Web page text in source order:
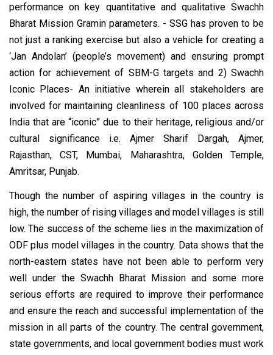
performance on key quantitative and qualitative Swachh
Bharat Mission Gramin parameters. - SSG has proven to be
not just a ranking exercise but also a vehicle for creating a
‘Jan Andolan’ (people’s movement) and ensuring prompt
action for achievement of SBM-G targets and 2) Swachh
Iconic Places- An initiative wherein all stakeholders are
involved for maintaining cleanliness of 100 places across
India that are “iconic” due to their heritage, religious and/or
cultural significance i.e. Ajmer Sharif Dargah, Ajmer,
Rajasthan, CST, Mumbai, Maharashtra, Golden Temple,
Amritsar, Punjab.
Though the number of aspiring villages in the country is
high, the number of rising villages and model villages is still
low. The success of the scheme lies in the maximization of
ODF plus model villages in the country. Data shows that the
north-eastern states have not been able to perform very
well under the Swachh Bharat Mission and some more
serious efforts are required to improve their performance
and ensure the reach and successful implementation of the
mission in all parts of the country. The central government,
state governments, and local government bodies must work